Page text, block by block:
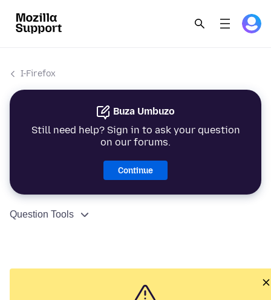
I-Firefox
Buza Umbuzo
Still need help? Sign in to ask your question
on our forums.
Continue
Question Tools